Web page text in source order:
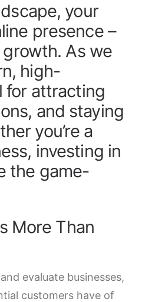
your
presence –
growth. As we
high-
for attracting
and staying
you’re a
investing in
the game-
More Than
evaluate businesses,
customers have of